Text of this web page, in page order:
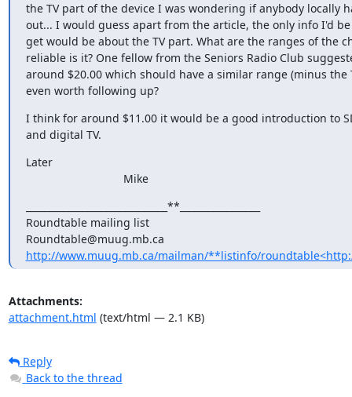
the TV part of the device I was wondering if anybody locally
out... I would guess apart from the article, the only info I'd
get would be about the TV part. What are the ranges of the
reliable is it? One fellow from the Seniors Radio Club
around $20.00 which should have a similar range (minus the
even worth following up?
I think for around $11.00 it would be a good introduction to
and digital TV.
Later
                               Mike
______________________________**_________________
Roundtable mailing list
http://www.muug.mb.ca/mailman/**listinfo/
Attachments:
attachment.html (text/html — 2.1 KB)
Reply
Back to the thread